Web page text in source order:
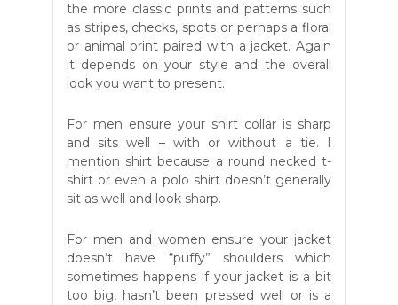
the more classic prints and patterns such
as stripes, checks, spots or perhaps a floral
or animal print paired with a jacket. Again
it depends on your style and the overall
look you want to present.
For men ensure your shirt collar is sharp
and sits well – with or without a tie. I
mention shirt because a round necked t-
shirt or even a polo shirt doesn’t generally
sit as well and look sharp.
For men and women ensure your jacket
doesn’t have “puffy” shoulders which
sometimes happens if your jacket is a bit
too big, hasn’t been pressed well or is a